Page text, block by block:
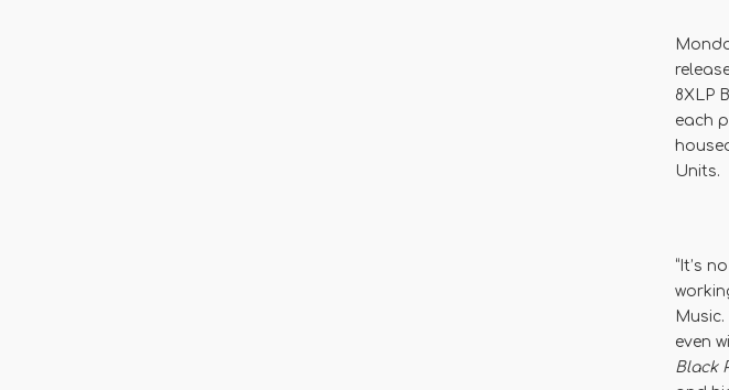
8XLP
each
Units.
“It’s
even
Black